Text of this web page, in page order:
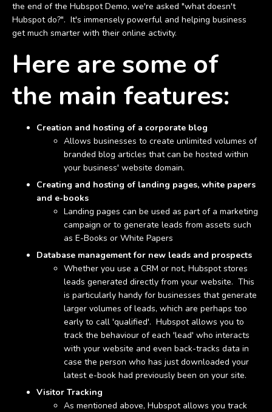
the end of the Hubspot Demo, we're asked "what doesn't
Hubspot do?". It's immensely powerful and helping business
get much smarter with their online activity.
Here are some of
the main features:
Creation and hosting of a corporate blog
Allows businesses to create unlimited volumes of
branded blog articles that can be hosted within
your business' website domain.
Creating and hosting of landing pages, white papers
and e-books
Landing pages can be used as part of a marketing
campaign or to generate leads from assets such
as E-Books or White Papers
Database management for new leads and prospects
Whether you use a CRM or not, Hubspot stores
leads generated directly from your website. This
is particularly handy for businesses that generate
larger volumes of leads, which are perhaps too
early to call 'qualified'. Hubspot allows you to
track the behaviour of each 'lead' who interacts
with your website and even back-tracks data in
case the person who has just downloaded your
latest e-book had previously been on your site.
Visitor Tracking
As mentioned above, Hubspot allows you track